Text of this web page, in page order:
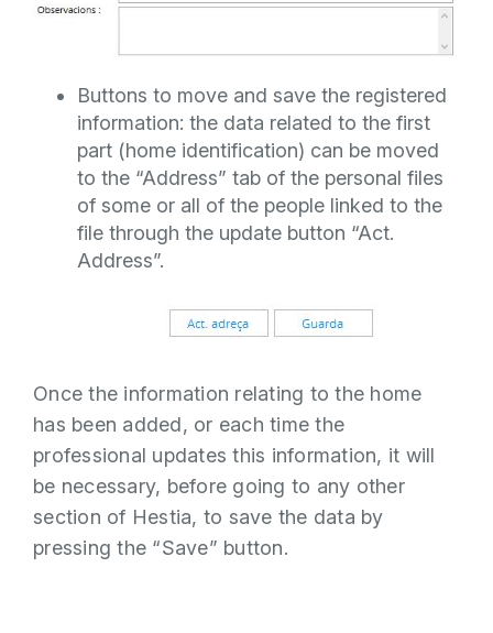
Buttons to move and save the registered
information: the data related to the first
part (home identification) can be moved
to the “Address” tab of the personal files
of some or all of the people linked to the
file through the update button “Act.
Address”.
Once the information relating to the home
has been added, or each time the
professional updates this information, it will
be necessary, before going to any other
section of Hestia, to save the data by
pressing the “Save” button.